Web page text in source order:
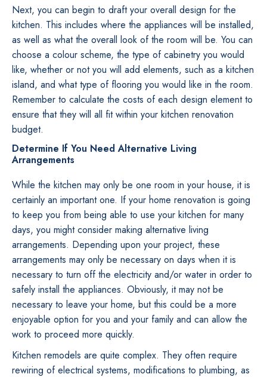
Next, you can begin to draft your overall design for the
kitchen. This includes where the appliances will be installed,
as well as what the overall look of the room will be. You can
choose a colour scheme, the type of cabinetry you would
like, whether or not you will add elements, such as a kitchen
island, and what type of flooring you would like in the room.
Remember to calculate the costs of each design element to
ensure that they will all fit within your kitchen renovation
budget.
Determine If You Need Alternative Living
Arrangements
While the kitchen may only be one room in your house, it is
certainly an important one. If your home renovation is going
to keep you from being able to use your kitchen for many
days, you might consider making alternative living
arrangements. Depending upon your project, these
arrangements may only be necessary on days when it is
necessary to turn off the electricity and/or water in order to
safely install the appliances. Obviously, it may not be
necessary to leave your home, but this could be a more
enjoyable option for you and your family and can allow the
work to proceed more quickly.
Kitchen remodels are quite complex. They often require
rewiring of electrical systems, modifications to plumbing, as